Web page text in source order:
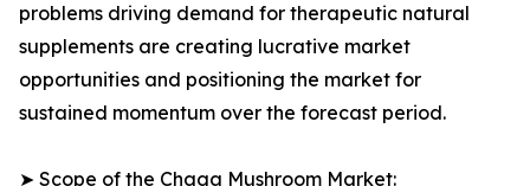
problems driving demand for therapeutic natural
supplements are creating lucrative market
opportunities and positioning the market for
sustained momentum over the forecast period.
➤ Scope of the Chaga Mushroom Market: